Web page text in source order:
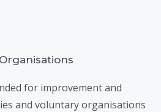
for improvement and
and voluntary organisations